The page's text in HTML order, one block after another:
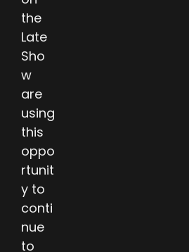
the
Late
Sho
w
are
using
this
oppo
rtunit
y to
conti
nue
to